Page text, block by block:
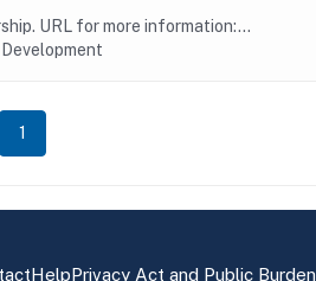
URL for more information:...
1
HelpPrivacy Act and Public Burden